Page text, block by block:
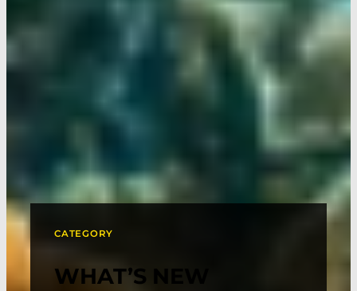
CATEGORY
WHAT’S NEW